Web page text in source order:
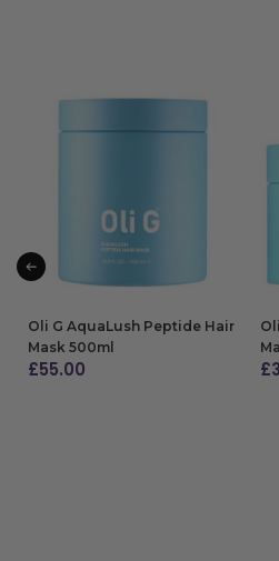
Oli G AquaLush Peptide Hair
Mask 500ml
£55.00 £